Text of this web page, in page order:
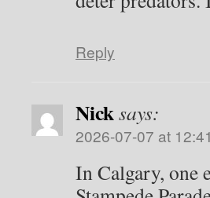
Dwight Adams
2026-07-06 at 2:20